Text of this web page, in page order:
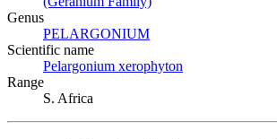
Genus
PELARGONIUM
Scientific name
Pelargonium xerophyton
Range
S. Africa